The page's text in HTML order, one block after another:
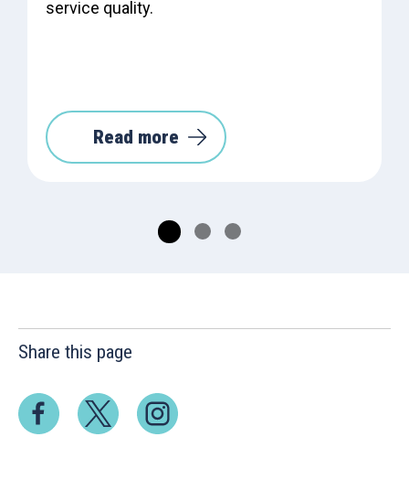
service quality.
Read more
Share this page